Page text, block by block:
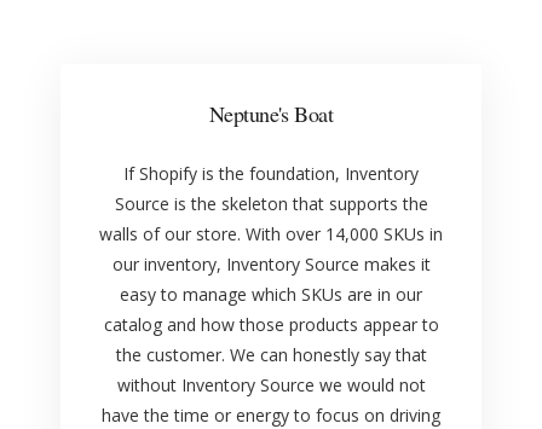
Neptune's Boat
If Shopify is the foundation, Inventory
Source is the skeleton that supports the
walls of our store. With over 14,000 SKUs in
our inventory, Inventory Source makes it
easy to manage which SKUs are in our
catalog and how those products appear to
the customer. We can honestly say that
without Inventory Source we would not
have the time or energy to focus on driving